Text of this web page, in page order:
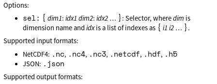
Options:
sel: { dim1:idx1 dim2:idx2 … }: Selector, wheredim is
dimension name andidxis a list of indexes as { i1 i2 … }.
Supported input formats:
NetCDF4: .nc, .nc4, .nc3, .netcdf, .hdf, .h5
JSON: .json
Supported output formats: